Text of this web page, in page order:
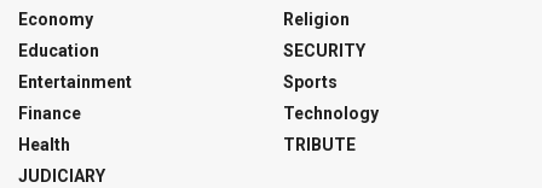
Economy
Education
Entertainment
Finance
Health
JUDICIARY
Religion
SECURITY
Sports
Technology
TRIBUTE